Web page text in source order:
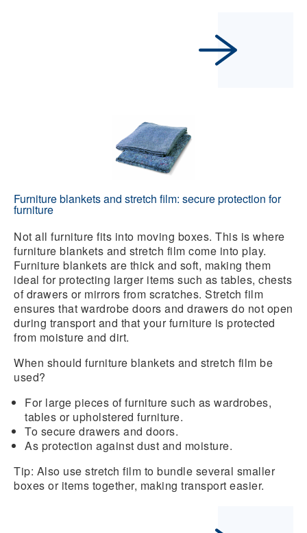
Furniture blankets and stretch film: secure protection for
furniture
Not all furniture fits into moving boxes. This is where
furniture blankets and stretch film come into play.
Furniture blankets are thick and soft, making them
ideal for protecting larger items such as tables, chests
of drawers or mirrors from scratches. Stretch film
ensures that wardrobe doors and drawers do not open
during transport and that your furniture is protected
from moisture and dirt.
When should furniture blankets and stretch film be
used?
For large pieces of furniture such as wardrobes,
tables or upholstered furniture.
To secure drawers and doors.
As protection against dust and moisture.
Tip: Also use stretch film to bundle several smaller
boxes or items together, making transport easier.